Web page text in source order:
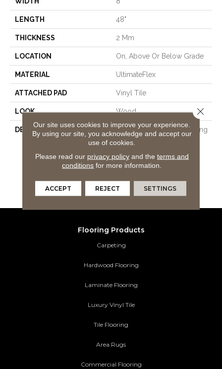
LENGTH 48"
THICKNESS 2 Mm
LOCATION On, Above Or Below Grade
MATERIAL UltimateFlex
ATTACHED PAD Vinyl Tile
LOOK Wood
DESCRIPTION
Flexible Vinyl Plank Flooring
That's 100% Waterproof,
Repair, And Features An
Enhanced Wear Layer For
Added Protection Against
Everyday Wear And Tear.
Flooring Products
Carpeting
Hardwood Flooring
Laminate Flooring
Luxury Vinyl Tile
Tile Flooring
Area Rugs
Commercial Flooring
Our site uses cookies to improve your experience.
By using our site, you acknowledge and accept our
use of cookies.
Please read our privacy policyand the terms and
conditions for more information.
ACCEPT REJECT SETTINGS
Close